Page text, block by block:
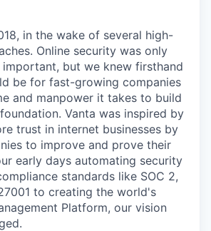
in the wake of several high-
Online security was only
but we knew firsthand
be for fast-growing companies
and manpower it takes to build
Vanta was inspired by
trust in internet businesses by
to improve and prove their
early days automating security
standards like SOC 2,
to creating the world's
Platform, our vision